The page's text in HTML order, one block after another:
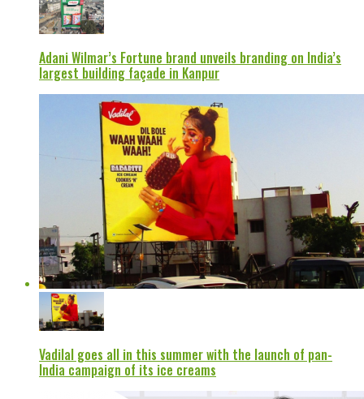
Adani Wilmar’s Fortune brand unveils branding on India’s
largest building façade in Kanpur
Vadilal goes all in this summer with the launch of pan-
India campaign of its ice creams